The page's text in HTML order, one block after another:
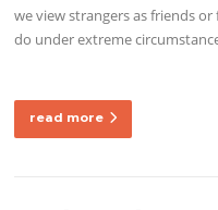
we view strangers as friends
do under extreme
read more